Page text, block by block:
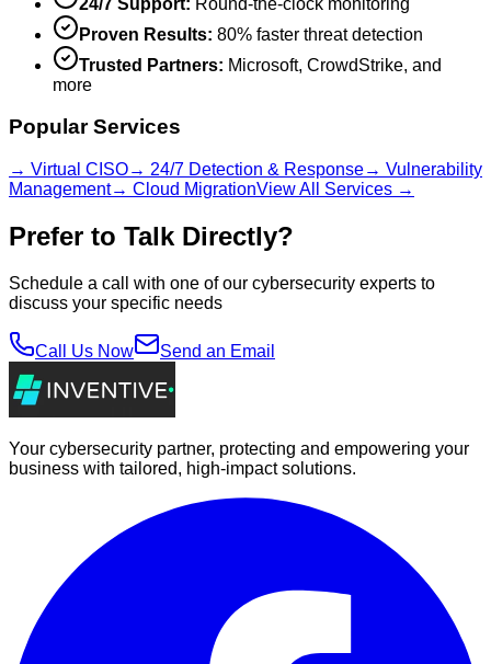
Proven Results: 80% faster threat detection
Trusted Partners: Microsoft, CrowdStrike, and
more
Popular Services
→ Virtual CISO→ 24/7 Detection & Response→ Vulnerability
Management→ Cloud MigrationView All Services →
Prefer to Talk Directly?
Schedule a call with one of our cybersecurity experts to
discuss your specific needs
Call Us Now Send an Email
Your cybersecurity partner, protecting and empowering your
business with tailored, high-impact solutions.